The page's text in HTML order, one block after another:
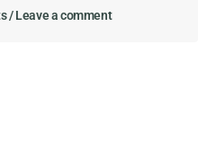
/ Leave a comment